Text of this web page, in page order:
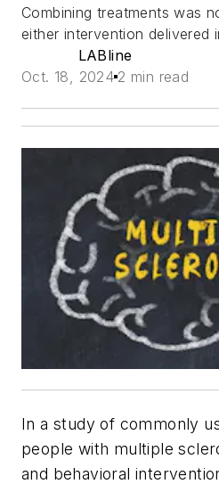
Combining treatments was
either intervention delivered
LABline
Oct. 18, 2024 2 min read
In a study of commonly
people with multiple
and behavioral